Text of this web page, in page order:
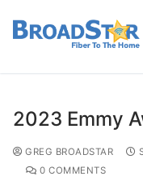
2023 Emmy
GREG BROADSTAR
0 COMMENTS